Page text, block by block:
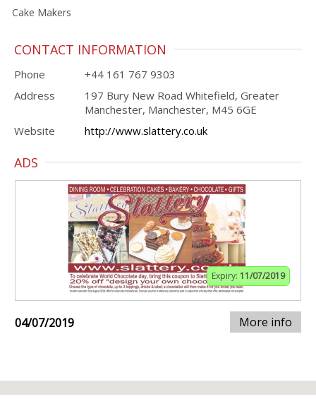
Cake Makers
CONTACT INFORMATION
Phone
+44 161 767 9303
Address
197 Bury New Road Whitefield, Greater
Manchester, Manchester, M45 6GE
Website
http://www.slattery.co.uk
ADS
Expiry: 11/07/2019
04/07/2019 More info